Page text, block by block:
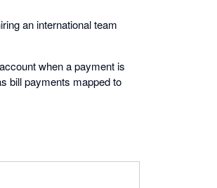
an international team
when a payment is
bill payments mapped to